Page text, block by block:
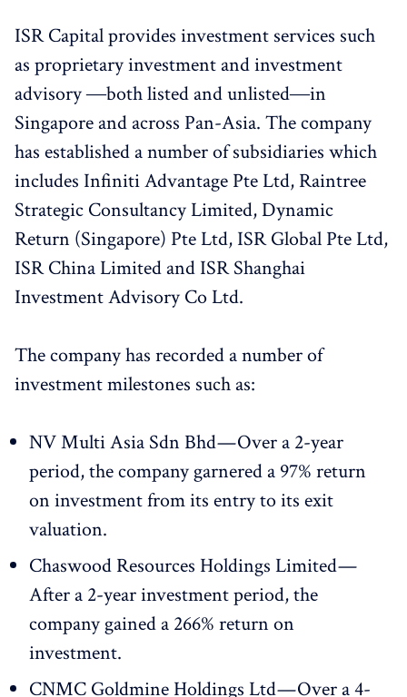
ISR Capital provides investment services such
as proprietary investment and investment
advisory ―both listed and unlisted―in
Singapore and across Pan-Asia. The company
has established a number of subsidiaries which
includes Infiniti Advantage Pte Ltd, Raintree
Strategic Consultancy Limited, Dynamic
Return (Singapore) Pte Ltd, ISR Global Pte Ltd,
ISR China Limited and ISR Shanghai
Investment Advisory Co Ltd.
The company has recorded a number of
investment milestones such as:
NV Multi Asia Sdn Bhd — Over a 2-year
period, the company garnered a 97% return
on investment from its entry to its exit
valuation.
Chaswood Resources Holdings Limited —
After a 2-year investment period, the
company gained a 266% return on
investment.
CNMC Goldmine Holdings Ltd — Over a 4-